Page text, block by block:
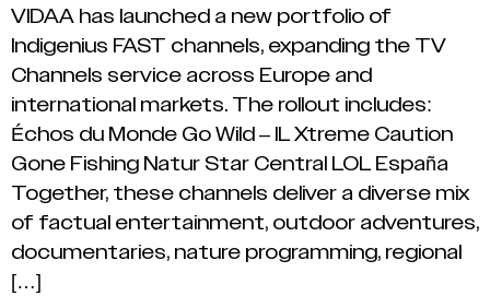
VIDAA has launched a new portfolio of
Indigenius FAST channels, expanding the TV
Channels service across Europe and
international markets. The rollout includes:
Échos du Monde Go Wild – IL Xtreme Caution
Gone Fishing Natur Star Central LOL España
Together, these channels deliver a diverse mix
of factual entertainment, outdoor adventures,
documentaries, nature programming, regional
[…]